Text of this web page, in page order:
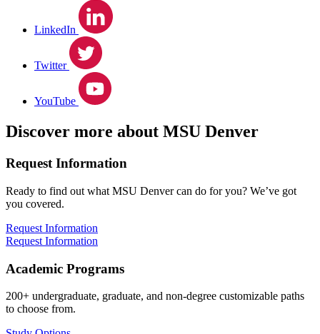
LinkedIn
Twitter
YouTube
Discover more about MSU Denver
Request Information
Ready to find out what MSU Denver can do for you? We’ve got
you covered.
Request Information
Request Information
Academic Programs
200+ undergraduate, graduate, and non-degree customizable paths
to choose from.